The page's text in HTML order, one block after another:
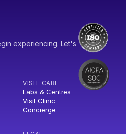
experiencing. Let's
VISIT CARE
Labs & Centres
Visit Clinic
Concierge